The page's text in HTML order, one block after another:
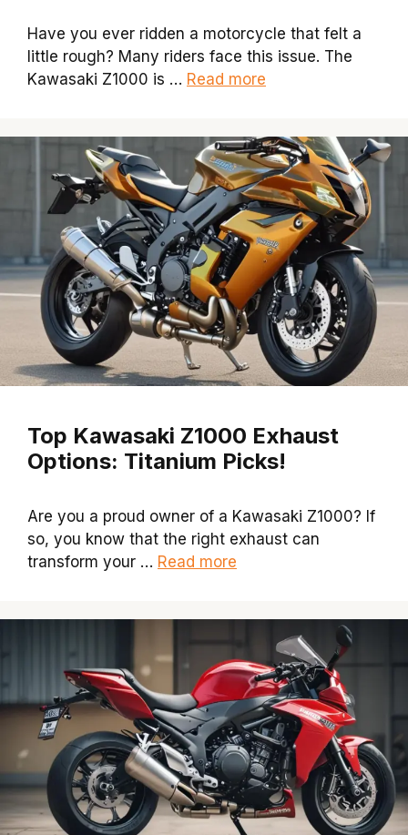
Have you ever ridden a motorcycle that felt a
little rough? Many riders face this issue. The
Kawasaki Z1000 is … Read more
Top Kawasaki Z1000 Exhaust
Options: Titanium Picks!
Are you a proud owner of a Kawasaki Z1000? If
so, you know that the right exhaust can
transform your … Read more